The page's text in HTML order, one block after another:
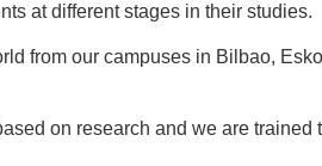
at different stages in their studies.
from our campuses in Bilbao,
on research and we are trained